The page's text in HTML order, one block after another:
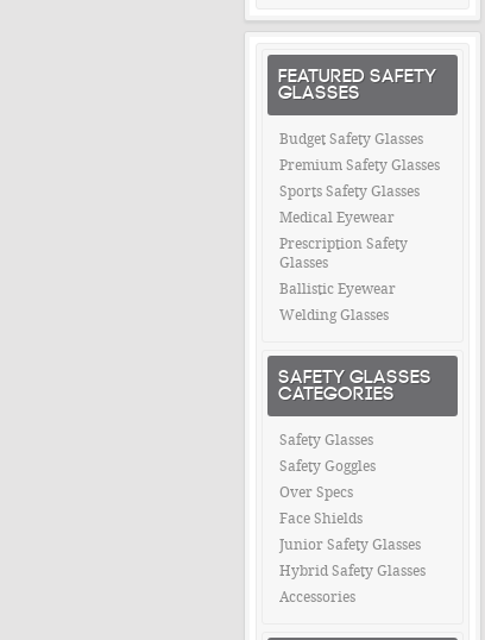
FEATURED SAFETY
GLASSES
Budget Safety Glasses
Premium Safety Glasses
Sports Safety Glasses
Medical Eyewear
Prescription Safety
Glasses
Ballistic Eyewear
Welding Glasses
SAFETY GLASSES
CATEGORIES
Safety Glasses
Safety Goggles
Over Specs
Face Shields
Junior Safety Glasses
Hybrid Safety Glasses
Accessories